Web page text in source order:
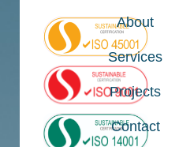
About
Services
Projects
Contact